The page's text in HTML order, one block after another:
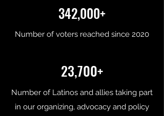
342,000+
Number of voters reached since 2020
23,700+
Number of Latinos and allies taking part
in our organizing, advocacy and policy